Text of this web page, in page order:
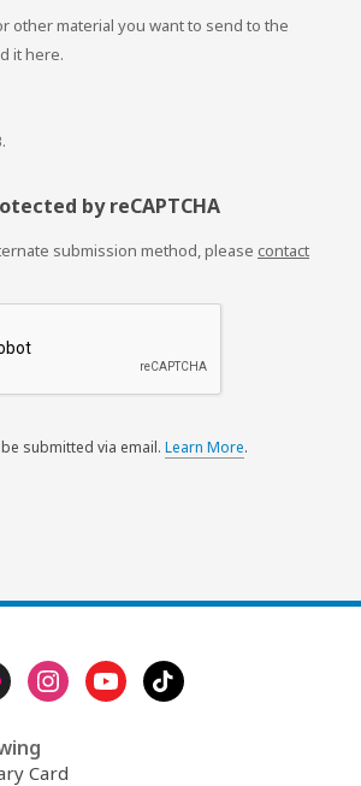
other material you want to send to the
it here.
by reCAPTCHA
submission method, please contact
submitted via email. Learn More
n
.
Card